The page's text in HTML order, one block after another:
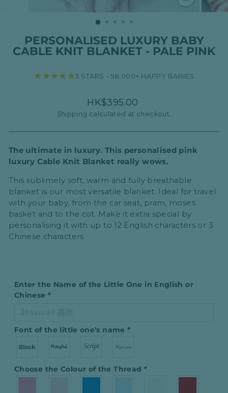
CLOSE
(ESC)
PERSONALISED LUXURY BABY
CABLE KNIT BLANKET - PALE PINK
★★★★★5 STARS - 58,000+ HAPPY BABIES
Regular
price
HK$395.00
Shipping calculated at checkout.
The ultimate in luxury. This personalised pink
luxury Cable Knit Blanket really wows.
This sublimely soft, warm and fully breathable
blanket is our most versatile blanket. Ideal for travel
with your baby, from the car seat, pram, moses
basket and to the cot. Make it extra special by
personalising it with up to12 English characters or 3
Chinese characters
Enter the Name of the Little One in English or
Chinese *
Font of the little one′s name*
Choose the Colour of the Thread *